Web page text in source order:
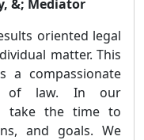
&; Mediator
oriented legal
matter. This
a compassionate
of law. In our
take the time to
and goals. We